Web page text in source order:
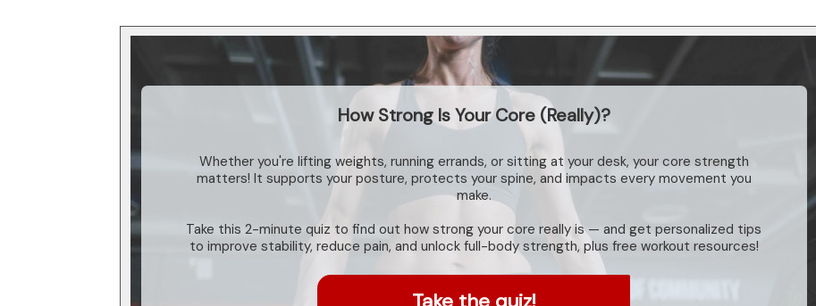
How Strong Is Your Core (Really)?
Whether you're lifting weights, running errands, or sitting at your desk, your core strength
matters! It supports your posture, protects your spine, and impacts every movement you
make.
Take this 2-minute quiz to find out how strong your core really is — and get personalized tips
to improve stability, reduce pain, and unlock full-body strength, plus free workout resources!
Take the quiz!